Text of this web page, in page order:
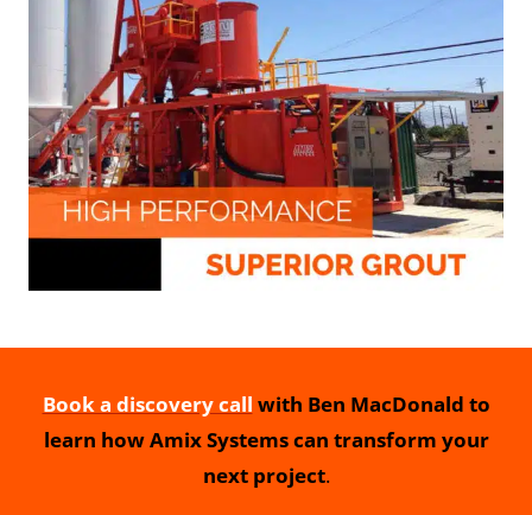
Book a discovery call with Ben MacDonald to
learn how Amix Systems can transform your
next project.